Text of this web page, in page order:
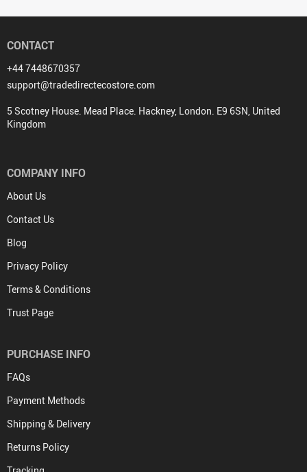
CONTACT
+44 7448670357
support@tradedirectecostore.com
5 Scotney House. Mead Place. Hackney, London. E9 6SN, United
Kingdom
COMPANY INFO
About Us
Contact Us
Blog
Privacy Policy
Terms & Conditions
Trust Page
PURCHASE INFO
FAQs
Payment Methods
Shipping & Delivery
Returns Policy